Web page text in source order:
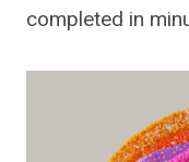
completed in